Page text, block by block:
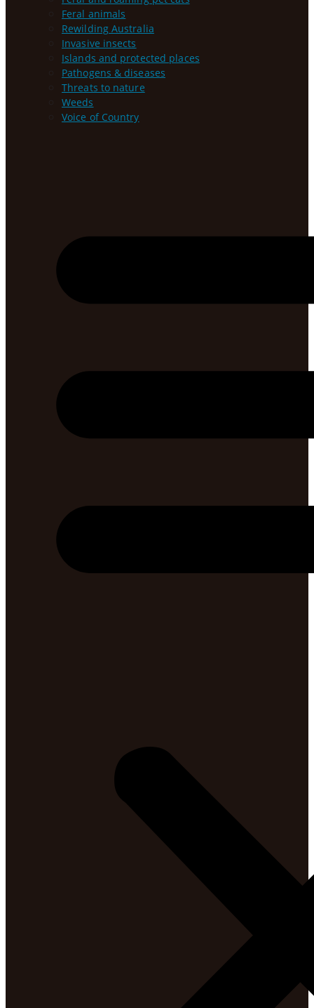
Feral animals
Rewilding Australia
Invasive insects
Islands and protected places
Pathogens & diseases
Threats to nature
Weeds
Voice of Country